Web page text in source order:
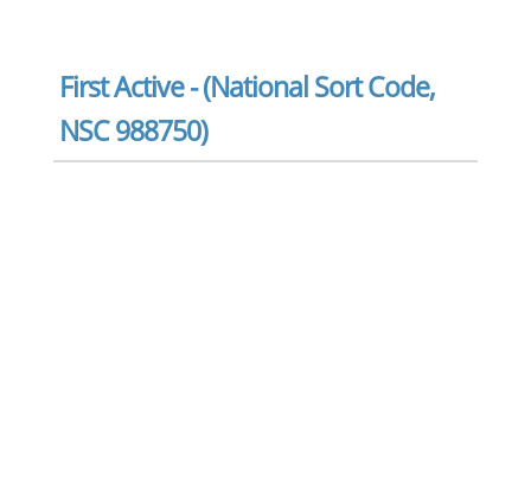
First Active - (National Sort Code,
NSC 988750)